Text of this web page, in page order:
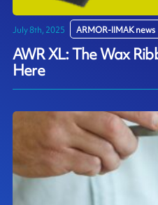
July 8th, 2025 ARMOR-IIMAK news
AWR XL: The Wax
Here